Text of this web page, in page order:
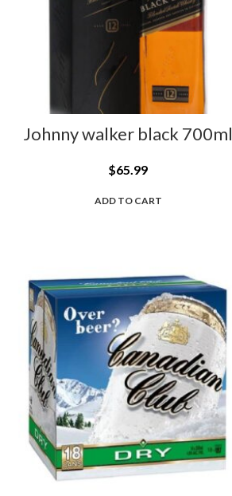
Johnny walker black 700ml
$65.99
ADD TO CART